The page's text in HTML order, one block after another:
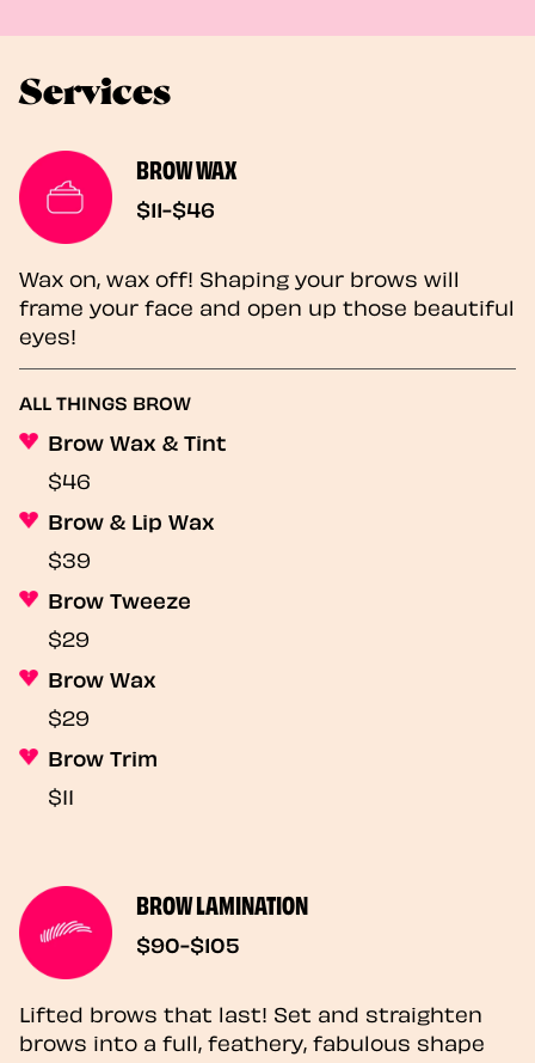
Services
BROW WAX
$11-$46
Wax on, wax off! Shaping your brows will
frame your face and open up those beautiful
eyes!
ALL THINGS BROW
Brow Wax & Tint
$46
Brow & Lip Wax
$39
Brow Tweeze
$29
Brow Wax
$29
Brow Trim
$11
BROW LAMINATION
$90-$105
Lifted brows that last! Set and straighten
brows into a full, feathery, fabulous shape